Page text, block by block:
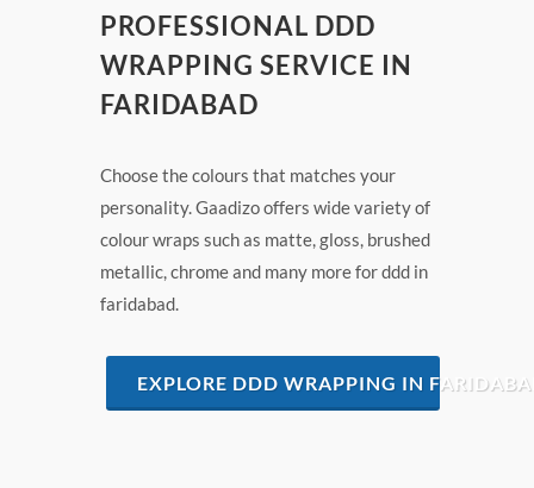
PROFESSIONAL DDD
WRAPPING SERVICE IN
FARIDABAD
Choose the colours that matches your
personality. Gaadizo offers wide variety of
colour wraps such as matte, gloss, brushed
metallic, chrome and many more for ddd in
faridabad.
EXPLORE DDD WRAPPING IN